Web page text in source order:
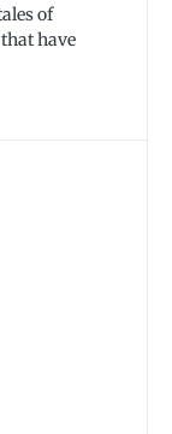
of
have